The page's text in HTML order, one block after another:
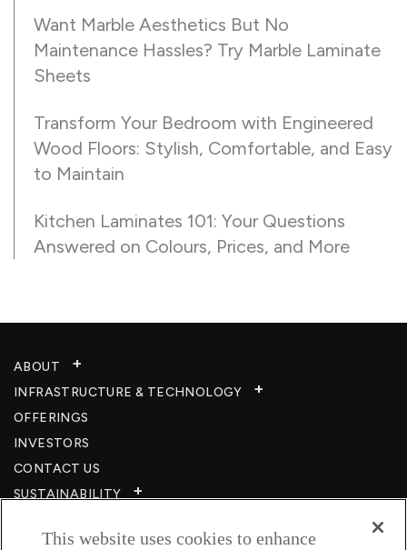
Want Marble Aesthetics But No
Maintenance Hassles? Try Marble Laminate
Sheets
Transform Your Bedroom with Engineered
Wood Floors: Stylish, Comfortable, and Easy
to Maintain
Kitchen Laminates 101: Your Questions
Answered on Colours, Prices, and More
ABOUT
INFRASTRUCTURE & TECHNOLOGY​
OFFERINGS
INVESTORS
CONTACT US
SUSTAINABILITY
CAREERS​
This website uses cookies to enhance